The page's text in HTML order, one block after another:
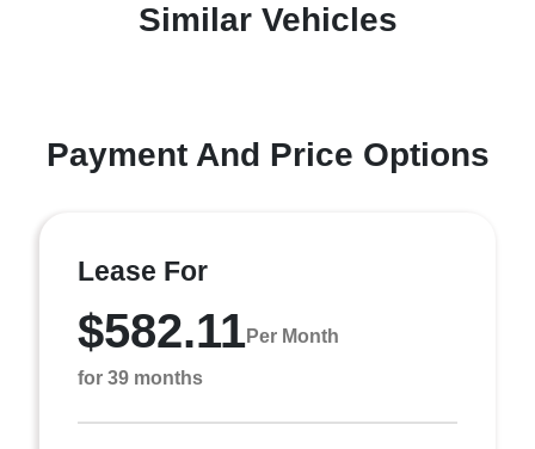
Similar Vehicles
Payment And Price Options
Lease For
$582.11Per Month
for 39 months